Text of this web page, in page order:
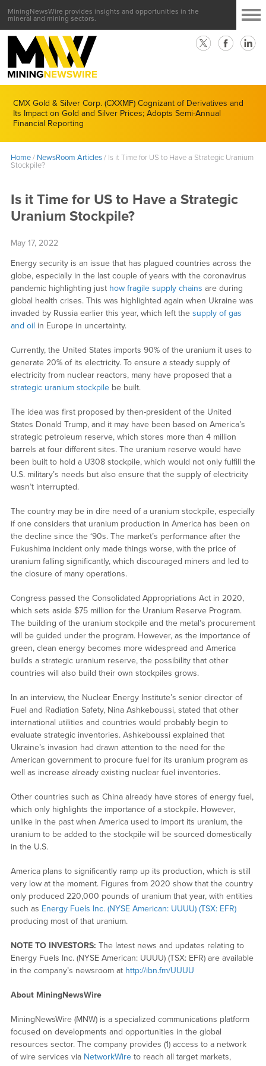
MiningNewsWire provides insights and opportunities in the
mineral and mining sectors.
CMX Gold & Silver Corp. (CXXMF) Cognizant of Derivatives and
Its Impact on Gold and Silver Prices; Adopts Semi-Annual
Financial Reporting
Home/ NewsRoom Articles/ Is it Time for US to Have a Strategic Uranium
Stockpile?
Is it Time for US to Have a Strategic
Uranium Stockpile?
May 17, 2022
Energy security is an issue that has plagued countries across the
globe, especially in the last couple of years with the coronavirus
pandemic highlighting just how fragile supply chains are during
global health crises. This was highlighted again when Ukraine was
invaded by Russia earlier this year, which left the supply of gas
and oil in Europe in uncertainty.
Currently, the United States imports 90% of the uranium it uses to
generate 20% of its electricity. To ensure a steady supply of
electricity from nuclear reactors, many have proposed that a
strategic uranium stockpilebe built.
The idea was first proposed by then-president of the United
States Donald Trump, and it may have been based on America’s
strategic petroleum reserve, which stores more than 4 million
barrels at four different sites. The uranium reserve would have
been built to hold a U308 stockpile, which would not only fulfill the
U.S. military’s needs but also ensure that the supply of electricity
wasn’t interrupted.
The country may be in dire need of a uranium stockpile, especially
if one considers that uranium production in America has been on
the decline since the ‘90s. The market’s performance after the
Fukushima incident only made things worse, with the price of
uranium falling significantly, which discouraged miners and led to
the closure of many operations.
Congress passed the Consolidated Appropriations Act in 2020,
which sets aside $75 million for the Uranium Reserve Program.
The building of the uranium stockpile and the metal’s procurement
will be guided under the program. However, as the importance of
green, clean energy becomes more widespread and America
builds a strategic uranium reserve, the possibility that other
countries will also build their own stockpiles grows.
In an interview, the Nuclear Energy Institute’s senior director of
Fuel and Radiation Safety, Nina Ashkeboussi, stated that other
international utilities and countries would probably begin to
evaluate strategic inventories. Ashkeboussi explained that
Ukraine’s invasion had drawn attention to the need for the
American government to procure fuel for its uranium program as
well as increase already existing nuclear fuel inventories.
Other countries such as China already have stores of energy fuel,
which only highlights the importance of a stockpile. However,
unlike in the past when America used to import its uranium, the
uranium to be added to the stockpile will be sourced domestically
in the U.S.
America plans to significantly ramp up its production, which is still
very low at the moment. Figures from 2020 show that the country
only produced 220,000 pounds of uranium that year, with entities
such as Energy Fuels Inc. (NYSE American: UUUU) (TSX: EFR)
producing most of that uranium.
NOTE TO INVESTORS: The latest news and updates relating to
Energy Fuels Inc. (NYSE American: UUUU) (TSX: EFR) are available
in the company’s newsroom at http://ibn.fm/UUUU
About MiningNewsWire
MiningNewsWire (MNW) is a specialized communications platform
focused on developments and opportunities in the global
resources sector. The company provides (1) access to a network
of wire services via NetworkWireto reach all target markets,